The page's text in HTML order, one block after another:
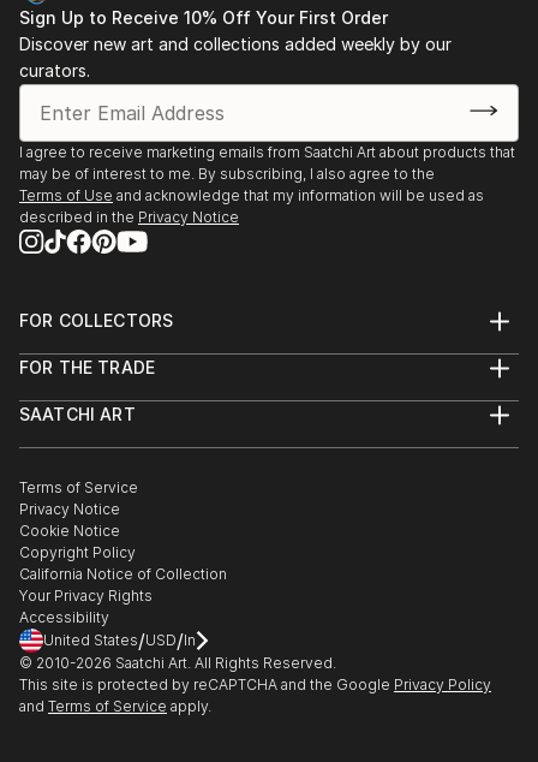
Sign Up to Receive 10% Off Your First Order
Discover new art and collections added weekly by our
curators.
I agree to receive marketing emails from Saatchi Art about products that
may be of interest to me. By subscribing, I also agree to the
Terms of Use and acknowledge that my information will be used as
described in the Privacy Notice
FOR COLLECTORS
Help Center
Commissions
Gift Card
FOR THE TRADE
Trade Program
Healthcare
Multi Family & Residential
Contact Art Consultant
SAATCHI ART
The Other Art Fair
Sell on Saatchi Art
Affiliate Program
Careers
Contact Support
Terms of Service
Privacy Notice
Cookie Notice
Copyright Policy
California Notice of Collection
Your Privacy Rights
Accessibility
United States/USD/In
© 2010-2026 Saatchi Art. All Rights Reserved.
This site is protected by reCAPTCHA and the Google Privacy Policy
and Terms of Service apply.